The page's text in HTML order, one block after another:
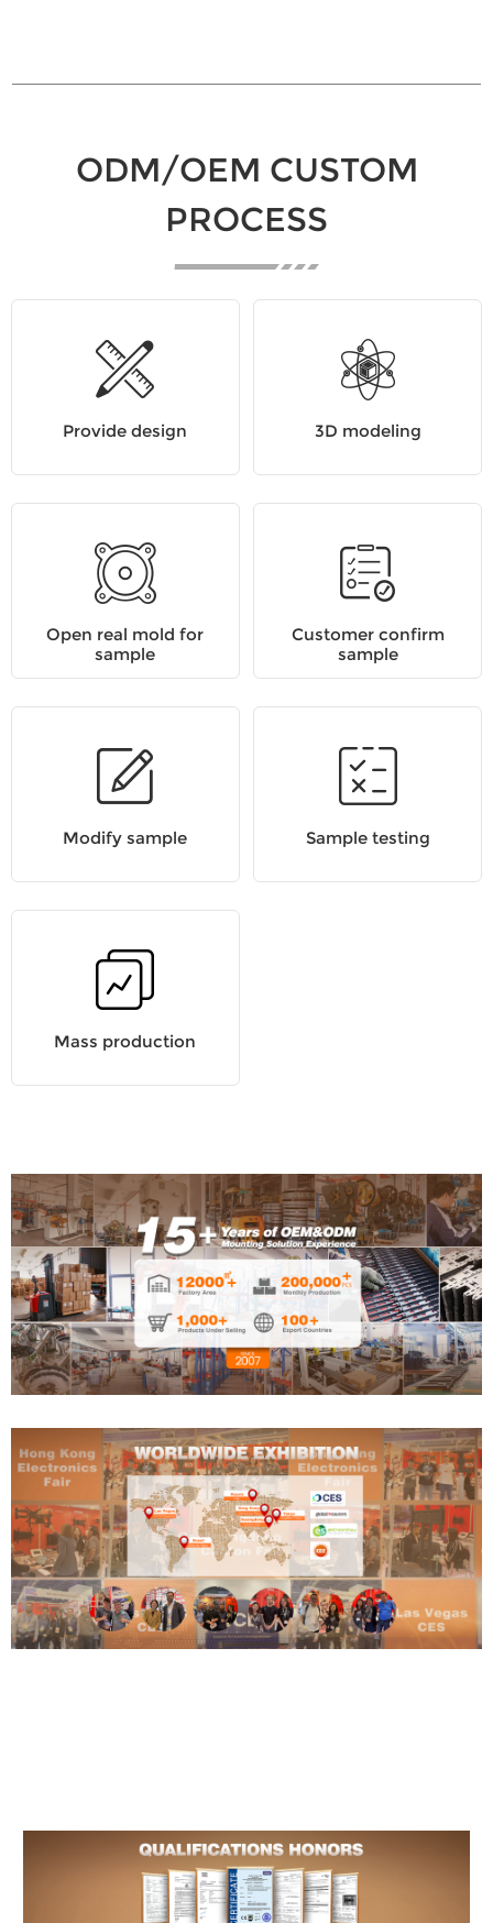
ODM/OEM CUSTOM
PROCESS
Provide design 3D modeling
Open real mold for
sample
Customer confirm
sample
Modify sample Sample testing
Mass production